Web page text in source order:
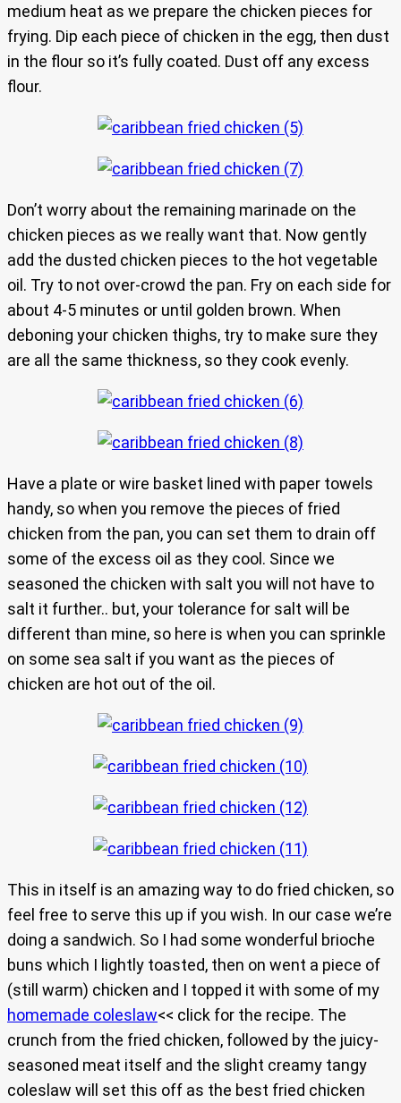
medium heat as we prepare the chicken pieces for
frying. Dip each piece of chicken in the egg, then dust
in the flour so it’s fully coated. Dust off any excess
flour.
Don’t worry about the remaining marinade on the
chicken pieces as we really want that. Now gently
add the dusted chicken pieces to the hot vegetable
oil. Try to not over-crowd the pan. Fry on each side for
about 4-5 minutes or until golden brown. When
deboning your chicken thighs, try to make sure they
are all the same thickness, so they cook evenly.
Have a plate or wire basket lined with paper towels
handy, so when you remove the pieces of fried
chicken from the pan, you can set them to drain off
some of the excess oil as they cool. Since we
seasoned the chicken with salt you will not have to
salt it further.. but, your tolerance for salt will be
different than mine, so here is when you can sprinkle
on some sea salt if you want as the pieces of
chicken are hot out of the oil.
This in itself is an amazing way to do fried chicken, so
feel free to serve this up if you wish. In our case we’re
doing a sandwich. So I had some wonderful brioche
buns which I lightly toasted, then on went a piece of
(still warm) chicken and I topped it with some of my
homemade coleslaw<< click for the recipe. The
crunch from the fried chicken, followed by the juicy-
seasoned meat itself and the slight creamy tangy
coleslaw will set this off as the best fried chicken